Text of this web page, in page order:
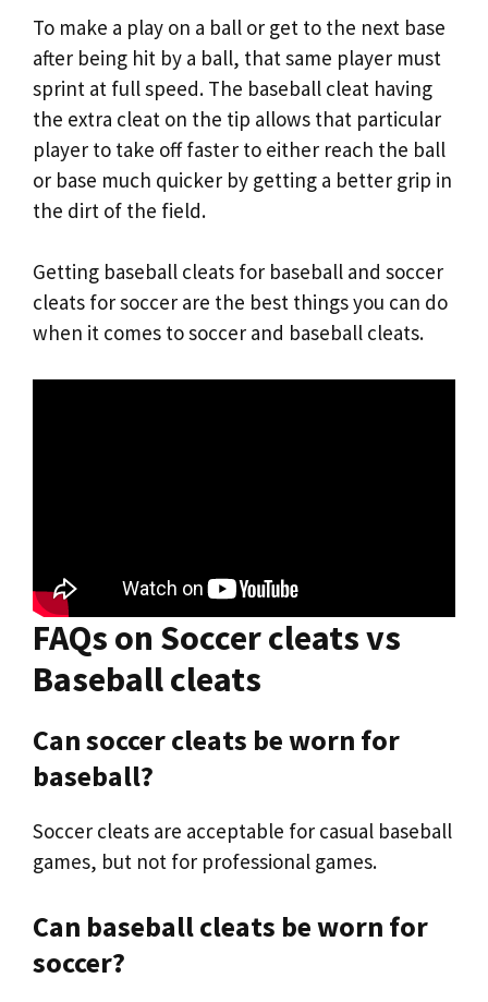
To make a play on a ball or get to the next base
after being hit by a ball, that same player must
sprint at full speed. The baseball cleat having
the extra cleat on the tip allows that particular
player to take off faster to either reach the ball
or base much quicker by getting a better grip in
the dirt of the field.
Getting baseball cleats for baseball and soccer
cleats for soccer are the best things you can do
when it comes to soccer and baseball cleats.
FAQs on Soccer cleats vs
Baseball cleats
Can soccer cleats be worn for
baseball?
Soccer cleats are acceptable for casual baseball
games, but not for professional games.
Can baseball cleats be worn for
soccer?